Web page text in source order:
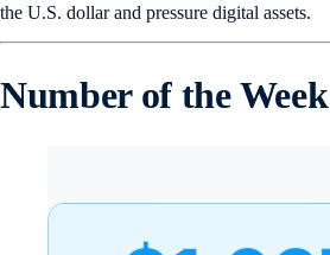
the U.S. dollar and pressure digital assets.
Number of the Week